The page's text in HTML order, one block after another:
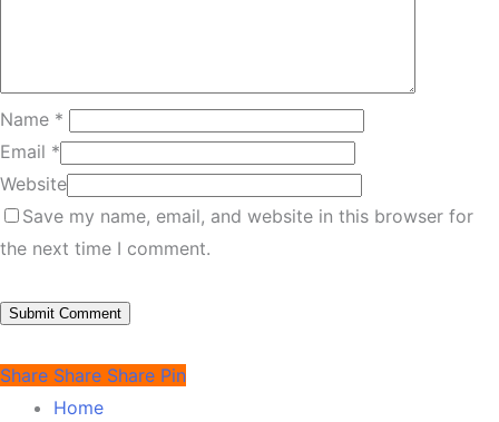
Name *
Email *
Website
Save my name, email, and website in this browser for
the next time I comment.
Share Share Share Pin
Home